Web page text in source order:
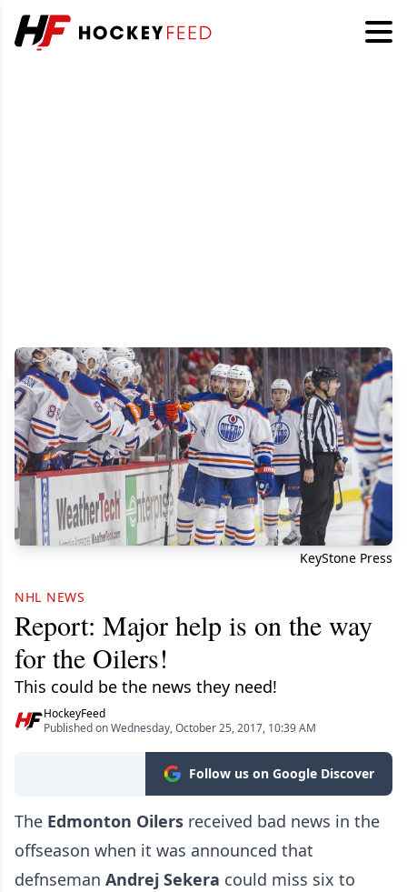
KeyStone Press
NHL NEWS
Report: Major help is on the way
for the Oilers!
This could be the news they need!
HockeyFeed
Published on Wednesday, October 25, 2017, 10:39 AM
Follow us on Google Discover
The Edmonton Oilers received bad news in the
offseason when it was announced that
defnseman Andrej Sekera could miss six to